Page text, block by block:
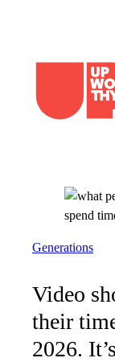
Generations
Video
their
2026.